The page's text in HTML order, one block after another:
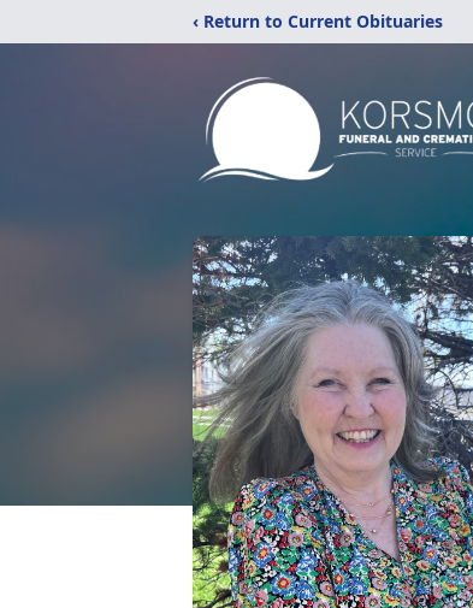
‹ Return to Current Obituaries